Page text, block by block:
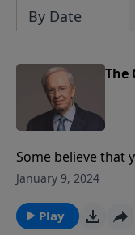
By Date
The
Some believe that
world and one in
means to live an
January 9, 2024
Play